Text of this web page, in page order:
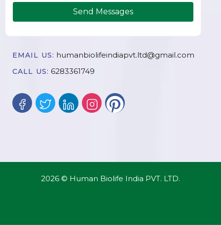
Send Messages
EMAIL US: humanbiolifeindiapvt.ltd@gmail.com
CALL US: 6283361749
2026 © Human Biolife India PVT. LTD.